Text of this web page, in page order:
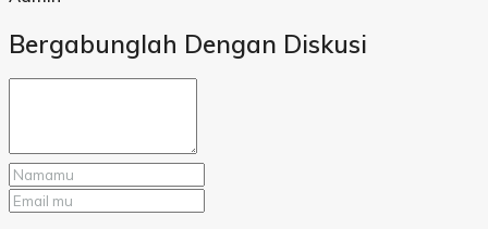
Bergabunglah Dengan Diskusi